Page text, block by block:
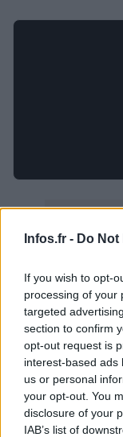
Infos.fr - Do
If you wish to opt-
processing of your
targeted
section to confirm
opt-out request is
interest-based ads
us or personal
your opt-out. You
disclosure of your
IAB’s list of